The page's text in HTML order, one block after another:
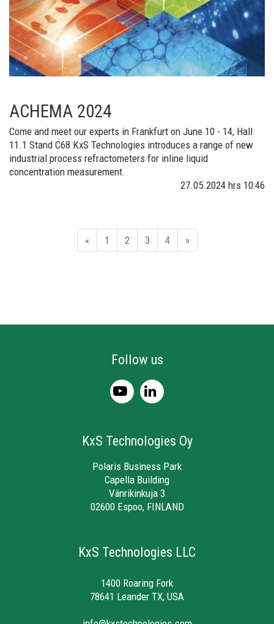
ACHEMA 2024
Come and meet our experts in Frankfurt on June 10 - 14, Hall
11.1 Stand C68 KxS Technologies introduces a range of new
industrial process refractometers for inline liquid
concentration measurement.​
27.05.2024 hrs 10:46
« 1 2 3 4 »
Follow us
KxS Technologies Oy
Polaris Business Park
Capella Building
Vänrikinkuja 3
02600 Espoo, FINLAND
KxS Technologies LLC
1400 Roaring Fork
78641 Leander TX, USA